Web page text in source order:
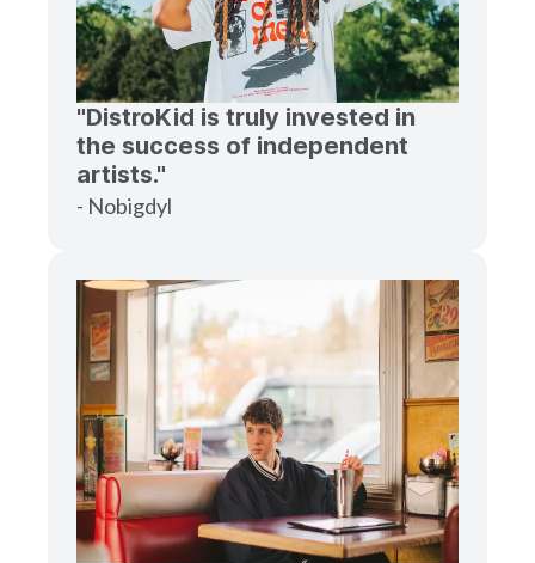
"DistroKid is truly invested in
the success of independent
artists."
- Nobigdyl